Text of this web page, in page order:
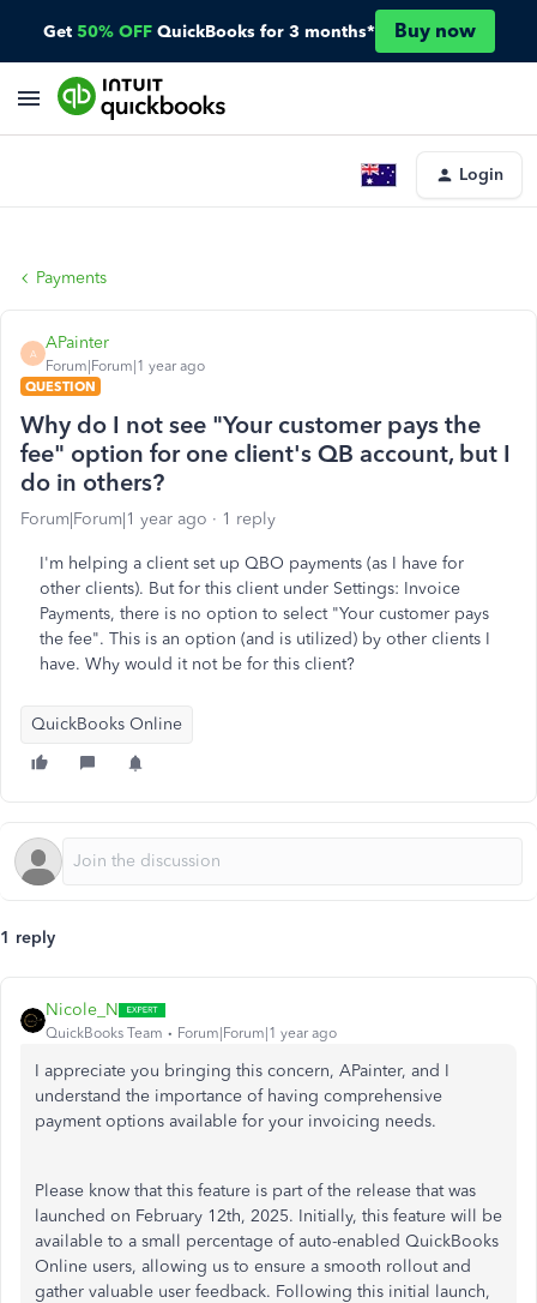
Get 50% OFF QuickBooks for 3 months* Buy now
Login
Payments
A
APainter
Forum|Forum|1 year ago
QUESTION
Why do I not see "Your customer pays the
fee" option for one client's QB account, but I
do in others?
Forum|Forum|1 year ago 1 reply
I'm helping a client set up QBO payments (as I have for
other clients). But for this client under Settings: Invoice
Payments, there is no option to select "Your customer pays
the fee". This is an option (and is utilized) by other clients I
have. Why would it not be for this client?
QuickBooks Online
1 reply
Nicole_N
QuickBooks Team Forum|Forum|1 year ago
I appreciate you bringing this concern, APainter, and I
understand the importance of having comprehensive
payment options available for your invoicing needs.
Please know that this feature is part of the release that was
launched on February 12th, 2025. Initially, this feature will be
available to a small percentage of auto-enabled QuickBooks
Online users, allowing us to ensure a smooth rollout and
gather valuable user feedback. Following this initial launch,